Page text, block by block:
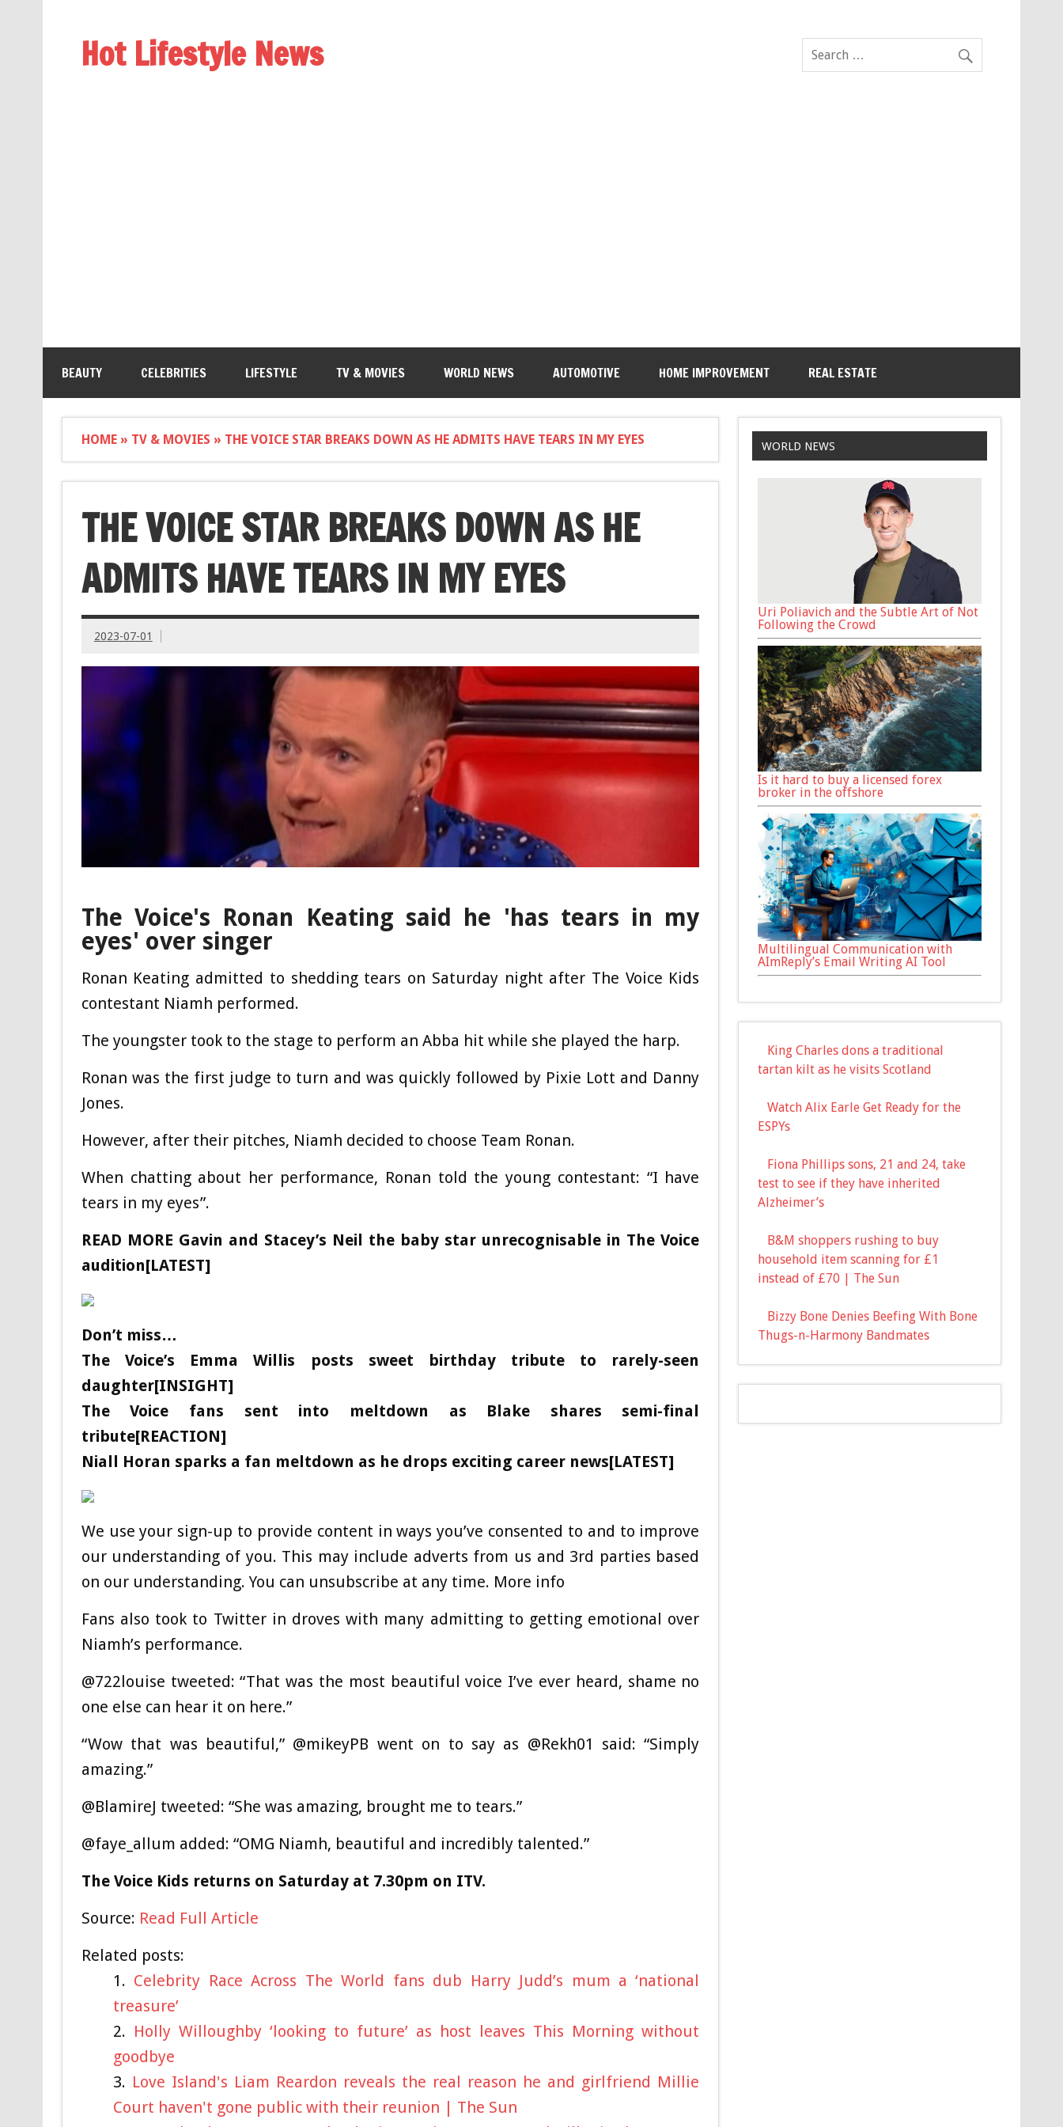
Hot Lifestyle News
BEAUTY CELEBRITIES LIFESTYLE TV & MOVIES WORLD NEWS AUTOMOTIVE HOME IMPROVEMENT REAL ESTATE
HOME» TV & MOVIES » THE VOICE STAR BREAKS DOWN AS HE ADMITS HAVE TEARS IN MY EYES
THE VOICE STAR BREAKS DOWN AS HE
ADMITS HAVE TEARS IN MY EYES
2023-07-01
The Voice's Ronan Keating said he 'has tears in my
eyes' over singer
Ronan Keating admitted to shedding tears on Saturday night after The Voice Kids
contestant Niamh performed.
The youngster took to the stage to perform an Abba hit while she played the harp.
Ronan was the first judge to turn and was quickly followed by Pixie Lott and Danny
Jones.
However, after their pitches, Niamh decided to choose Team Ronan.
When chatting about her performance, Ronan told the young contestant: “I have
tears in my eyes”.
READ MORE Gavin and Stacey’s Neil the baby star unrecognisable in The Voice
audition[LATEST]
Don’t miss…
The Voice’s Emma Willis posts sweet birthday tribute to rarely-seen
daughter[INSIGHT]
The Voice fans sent into meltdown as Blake shares semi-final
tribute[REACTION]
Niall Horan sparks a fan meltdown as he drops exciting career news[LATEST]
We use your sign-up to provide content in ways you’ve consented to and to improve
our understanding of you. This may include adverts from us and 3rd parties based
on our understanding. You can unsubscribe at any time. More info
Fans also took to Twitter in droves with many admitting to getting emotional over
Niamh’s performance.
@722louise tweeted: “That was the most beautiful voice I’ve ever heard, shame no
one else can hear it on here.”
“Wow that was beautiful,” @mikeyPB went on to say as @Rekh01 said: “Simply
amazing.”
@BlamireJ tweeted: “She was amazing, brought me to tears.”
@faye_allum added: “OMG Niamh, beautiful and incredibly talented.”
The Voice Kids returns on Saturday at 7.30pm on ITV.
Source: Read Full Article
Related posts:
Celebrity Race Across The World fans dub Harry Judd’s mum a ‘national
treasure’
Holly Willoughby ‘looking to future’ as host leaves This Morning without
goodbye
Love Island's Liam Reardon reveals the real reason he and girlfriend Millie
Court haven't gone public with their reunion | The Sun
WORLD NEWS
Uri Poliavich and the Subtle Art of Not
Following the Crowd
Is it hard to buy a licensed forex
broker in the offshore
Multilingual Communication with
AImReply’s Email Writing AI Tool
King Charles dons a traditional
tartan kilt as he visits Scotland
Watch Alix Earle Get Ready for the
ESPYs
Fiona Phillips sons, 21 and 24, take
test to see if they have inherited
Alzheimer’s
B&M shoppers rushing to buy
household item scanning for £1
instead of £70 | The Sun
Bizzy Bone Denies Beefing With Bone
Thugs-n-Harmony Bandmates